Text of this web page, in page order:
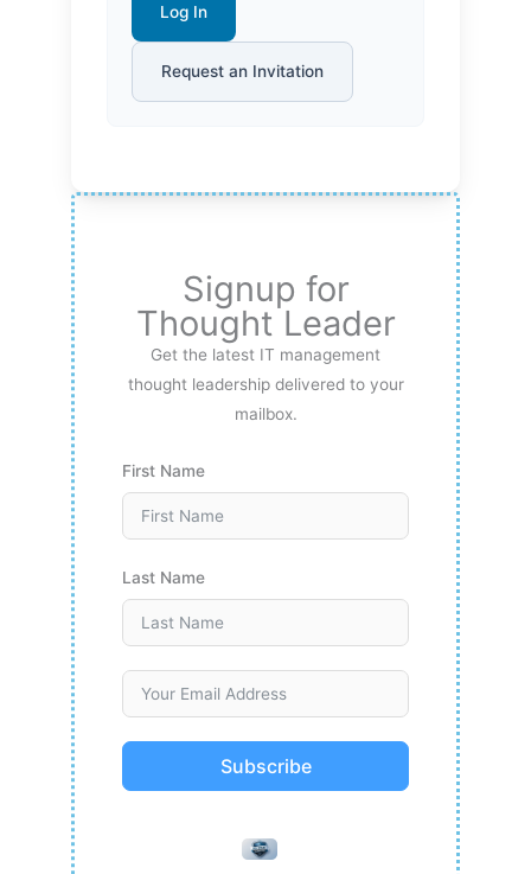
Log In
Request an Invitation
Signup for
Thought Leader
Get the latest IT management
thought leadership delivered to your
mailbox.
First Name
Last Name
Subscribe